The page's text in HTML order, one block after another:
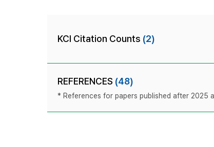
KCI Citation Counts (2)
REFERENCES (48)
* References for papers published after 2025